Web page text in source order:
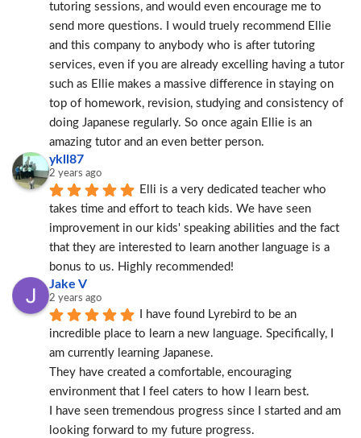
tutoring sessions, and would even encourage me to
send more questions. I would truely recommend Ellie
and this company to anybody who is after tutoring
services, even if you are already excelling having a tutor
such as Ellie makes a massive difference in staying on
top of homework, revision, studying and consistency of
doing Japanese regularly. So once again Ellie is an
amazing tutor and an even better person.
ykll87
2 years ago
Elli is a very dedicated teacher who
takes time and effort to teach kids. We have seen
improvement in our kids' speaking abilities and the fact
that they are interested to learn another language is a
bonus to us. Highly recommended!
Jake V
2 years ago
I have found Lyrebird to be an
incredible place to learn a new language. Specifically, I
am currently learning Japanese.
They have created a comfortable, encouraging
environment that I feel caters to how I learn best.
I have seen tremendous progress since I started and am
looking forward to my future progress.